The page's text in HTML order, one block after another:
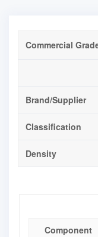
Commercial
Brand/Supplier
Classification
Density
Component